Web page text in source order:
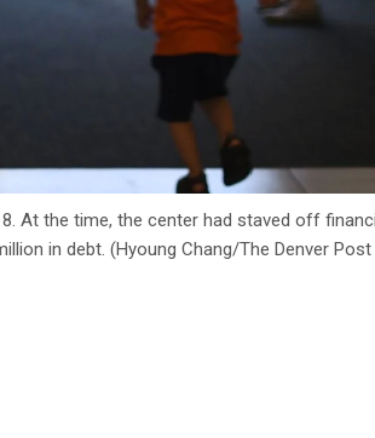
At the time, the center had staved off
in debt. (Hyoung Chang/The Denver